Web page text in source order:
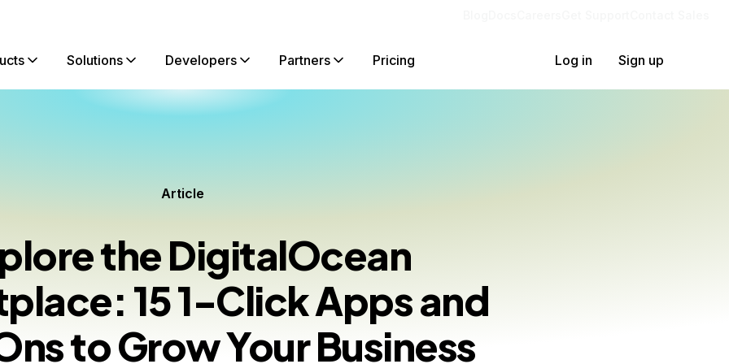
Solutions Developers Partners Pricing Log in Sign up
Article
the DigitalOcean
15 1-Click Apps and
to Grow Your Business